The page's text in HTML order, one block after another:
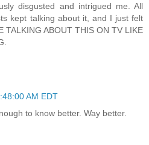
disgusted and intrigued me. All
kept talking about it, and I just felt
TALKING ABOUT THIS ON TV LIKE
AM EDT
to know better. Way better.